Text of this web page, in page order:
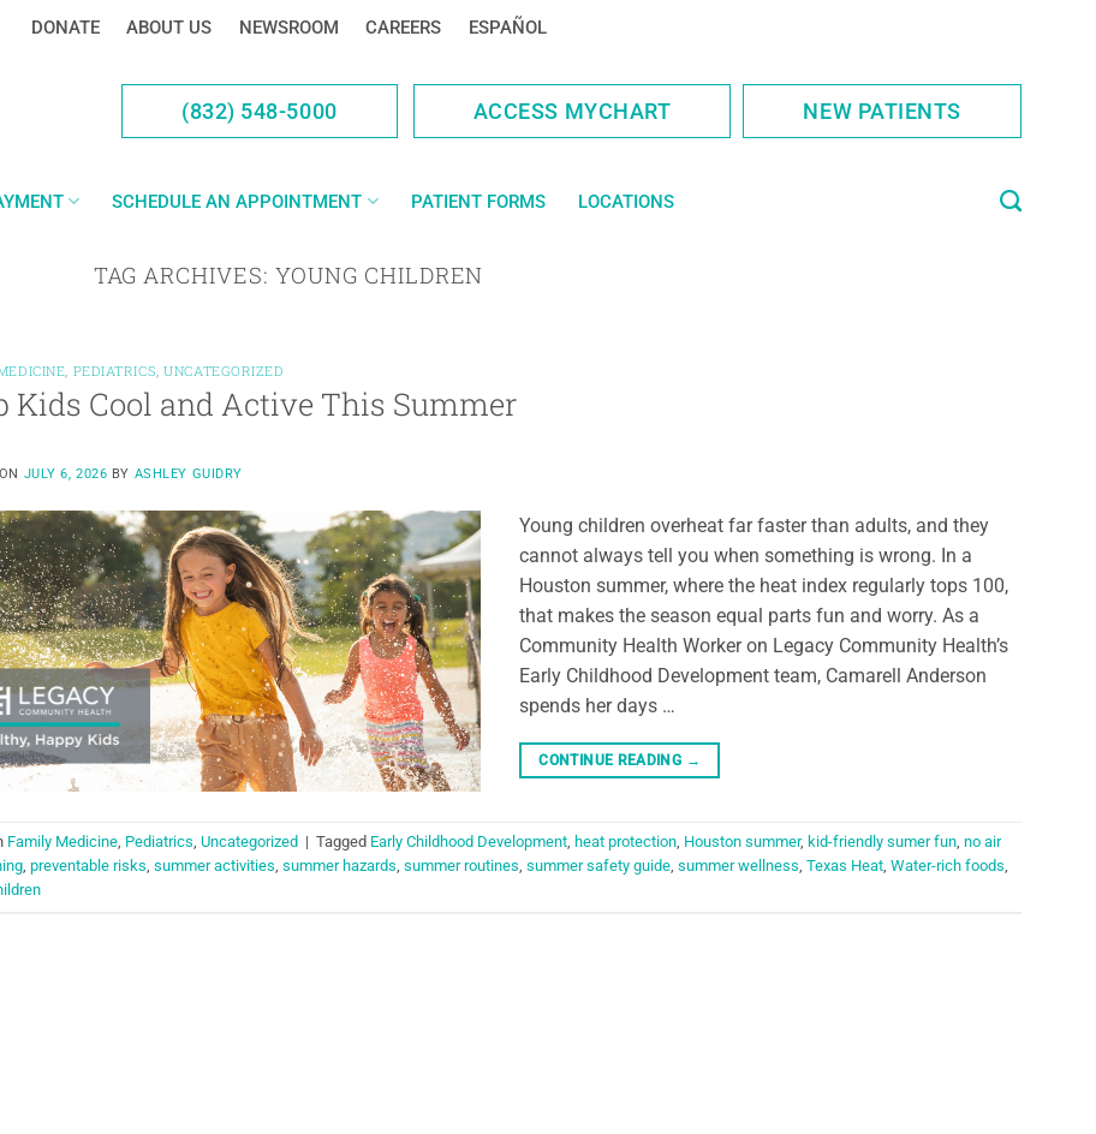
DONATE ABOUT US NEWSROOM CAREERS ESPAÑOL
(832) 548-5000 ACCESS MYCHART NEW PATIENTS
SCHEDULE AN APPOINTMENT PATIENT FORMS LOCATIONS
TAG ARCHIVES: YOUNG CHILDREN
, PEDIATRICS,UNCATEGORIZED
Kids Cool and Active This Summer
JULY 6, 2026 BY ASHLEY GUIDRY
Young children overheat far faster than adults, and they
cannot always tell you when something is wrong. In a
Houston summer, where the heat index regularly tops 100,
that makes the season equal parts fun and worry. As a
Community Health Worker on Legacy Community Health’s
Early Childhood Development team, Camarell Anderson
spends her days …
CONTINUE READING →
Family Medicine, Pediatrics, Uncategorized | Tagged Early Childhood Development, heat protection, Houston summer, kid-friendly sumer fun, no air
, preventable risks, summer activities, summer hazards, summer routines, summer safety guide, summer wellness, Texas Heat, Water-rich foods,